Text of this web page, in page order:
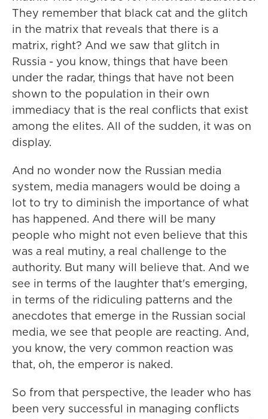
They remember that black cat and the glitch
in the matrix that reveals that there is a
matrix, right? And we saw that glitch in
Russia - you know, things that have been
under the radar, things that have not been
shown to the population in their own
immediacy that is the real conflicts that exist
among the elites. All of the sudden, it was on
display.
And no wonder now the Russian media
system, media managers would be doing a
lot to try to diminish the importance of what
has happened. And there will be many
people who might not even believe that this
was a real mutiny, a real challenge to the
authority. But many will believe that. And we
see in terms of the laughter that's emerging,
in terms of the ridiculing patterns and the
anecdotes that emerge in the Russian social
media, we see that people are reacting. And,
you know, the very common reaction was
that, oh, the emperor is naked.
So from that perspective, the leader who has
been very successful in managing conflicts